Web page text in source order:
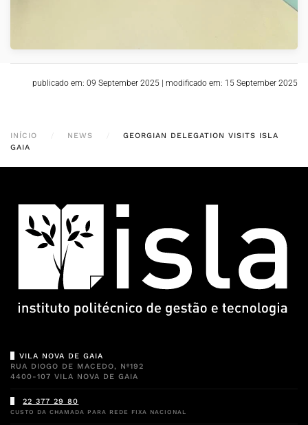
publicado em: 09 September 2025 modificado em: 15 September 2025
INÍCIO NEWS
GEORGIAN DELEGATION VISITS ISLA
GAIA
VILA NOVA DE GAIA
RUA DIOGO DE MACEDO, Nº192
4400-107 VILA NOVA DE GAIA
22 377 29 80
CUSTO DA CHAMADA PARA REDE FIXA NACIONAL